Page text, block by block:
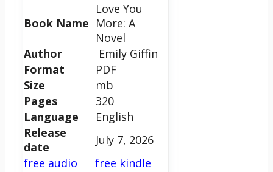
Book Name
Love You
More: A
Novel
Author
Emily Giffin
Format
PDF
Size
mb
Pages
320
Language
English
Release
date
July 7, 2026
free audio
free kindle